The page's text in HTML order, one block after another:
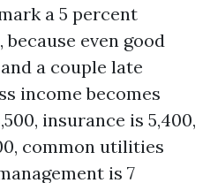
a 5 percent
because even good
a couple late
income becomes
insurance is 5,400,
common utilities
is 7